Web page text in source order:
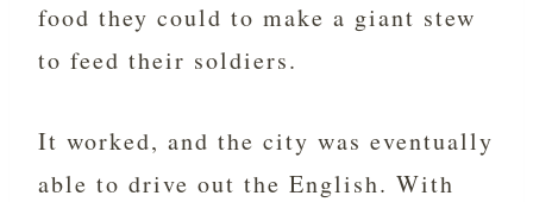
food they could to make a giant stew
to feed their soldiers.
It worked, and the city was eventually
able to drive out the English. With